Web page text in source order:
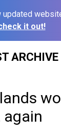
updated
it out!
ARCHIVE
again